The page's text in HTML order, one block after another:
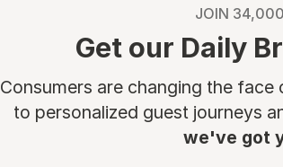
JOIN
Get our Daily
Consumers are changing the
to personalized guest journeys
we've got